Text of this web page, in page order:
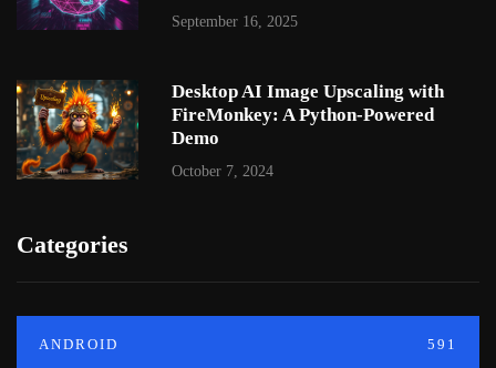
September 16, 2025
Desktop AI Image Upscaling with
FireMonkey: A Python-Powered
Demo
October 7, 2024
Categories
ANDROID 591